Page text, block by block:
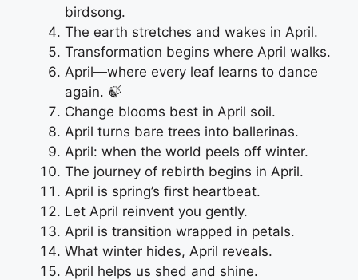
birdsong.
The earth stretches and wakes in April.
Transformation begins where April walks.
April—where every leaf learns to dance
again. 🍃
Change blooms best in April soil.
April turns bare trees into ballerinas.
April: when the world peels off winter.
The journey of rebirth begins in April.
April is spring’s first heartbeat.
Let April reinvent you gently.
April is transition wrapped in petals.
What winter hides, April reveals.
April helps us shed and shine.